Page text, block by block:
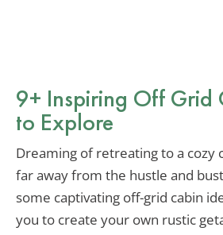
9+ Inspiring Off Grid
to Explore
Dreaming of retreating to a cozy
far away from the hustle and
some captivating off-grid cabin
you to create your own rustic